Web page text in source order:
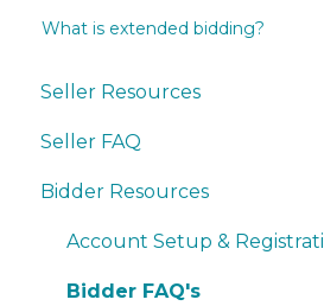
What is extended bidding?
Seller Resources
Navigating the Seller
Creating an Auction
Operations
Basic Bidder Support
Seller FAQ
Account Set-up & Policies
Auction Set-up & Launch
Post Auction Options &
Bidder Resources
Account Setup &
Bidder FAQ's